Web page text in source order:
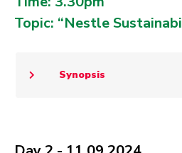
Topic: “Nestle
Synopsis